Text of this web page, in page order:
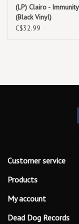
Terrapin
Juna
Add Up My Love
(LP) Clairo - Immunity
(Black Vinyl)
C$32.99
Customer service
Products
My account
Dead Dog Records